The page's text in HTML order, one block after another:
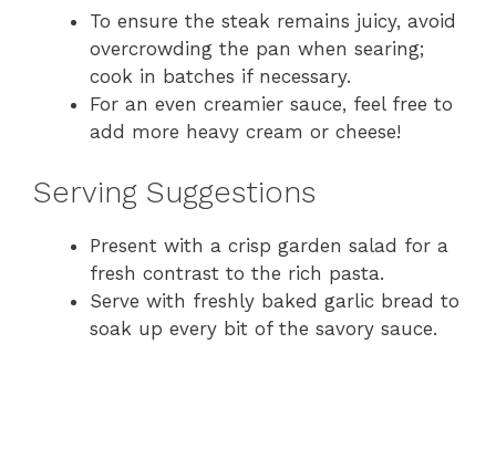
To ensure the steak remains juicy, avoid
overcrowding the pan when searing;
cook in batches if necessary.
For an even creamier sauce, feel free to
add more heavy cream or cheese!
Serving Suggestions
Present with a crisp garden salad for a
fresh contrast to the rich pasta.
Serve with freshly baked garlic bread to
soak up every bit of the savory sauce.